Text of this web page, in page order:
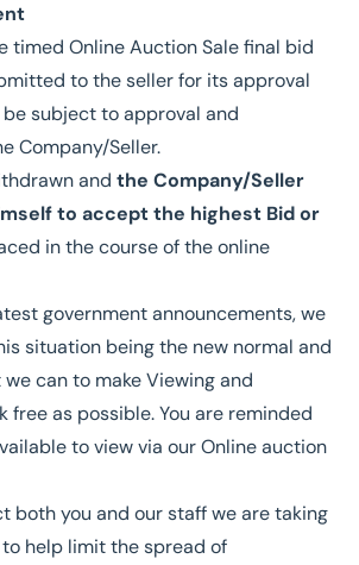
timed Online Auction Sale final bid
to the seller for its approval
subject to approval and
Company/Seller.
and the Company/Seller
to accept the highest Bid or
in the course of the online
government announcements, we
situation being the new normal and
can to make Viewing and
free as possible. You are reminded
to view via our Online auction
both you and our staff we are taking
help limit the spread of